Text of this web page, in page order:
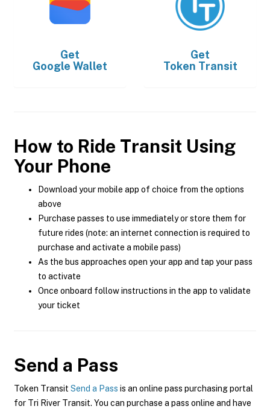
Get
Google Wallet
Get
Token Transit
How to Ride Transit Using
Your Phone
Download your mobile app of choice from the options
above
Purchase passes to use immediately or store them for
future rides (note: an internet connection is required to
purchase and activate a mobile pass)
As the bus approaches open your app and tap your pass
to activate
Once onboard follow instructions in the app to validate
your ticket
Send a Pass
Token Transit Send a Pass is an online pass purchasing portal
for Tri River Transit. You can purchase a pass online and have